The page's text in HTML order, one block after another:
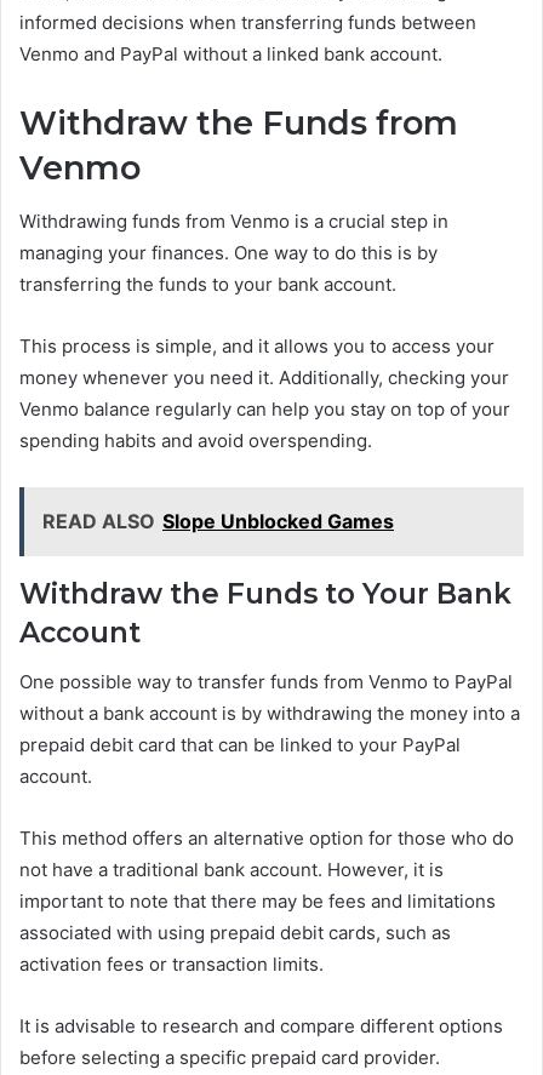
informed decisions when transferring funds between
Venmo and PayPal without a linked bank account.
Withdraw the Funds from
Venmo
Withdrawing funds from Venmo is a crucial step in
managing your finances. One way to do this is by
transferring the funds to your bank account.
This process is simple, and it allows you to access your
money whenever you need it. Additionally, checking your
Venmo balance regularly can help you stay on top of your
spending habits and avoid overspending.
READ ALSO Slope Unblocked Games
Withdraw the Funds to Your Bank
Account
One possible way to transfer funds from Venmo to PayPal
without a bank account is by withdrawing the money into a
prepaid debit card that can be linked to your PayPal
account.
This method offers an alternative option for those who do
not have a traditional bank account. However, it is
important to note that there may be fees and limitations
associated with using prepaid debit cards, such as
activation fees or transaction limits.
It is advisable to research and compare different options
before selecting a specific prepaid card provider.